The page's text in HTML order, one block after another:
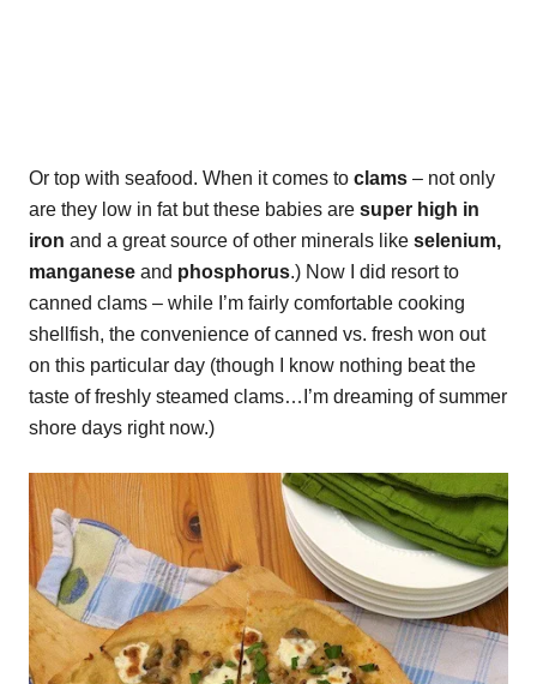
Or top with seafood. When it comes to clams – not only
are they low in fat but these babies are super high in
iron and a great source of other minerals like selenium,
manganese and phosphorus.) Now I did resort to
canned clams – while I’m fairly comfortable cooking
shellfish, the convenience of canned vs. fresh won out
on this particular day (though I know nothing beat the
taste of freshly steamed clams…I’m dreaming of summer
shore days right now.)